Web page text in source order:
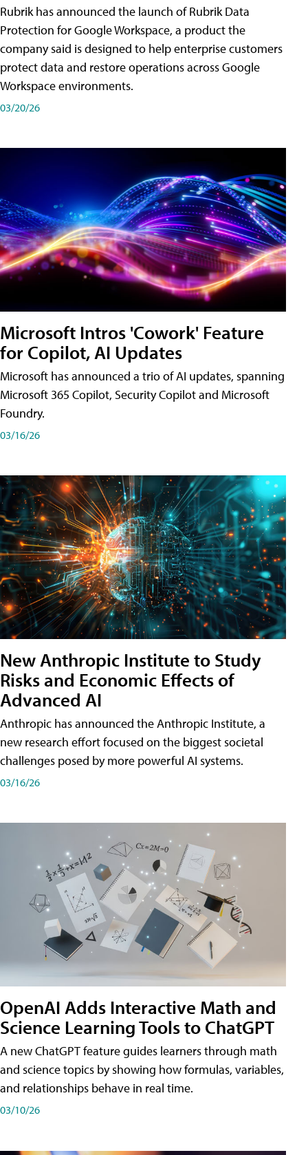
Rubrik has announced the launch of Rubrik Data
Protection for Google Workspace, a product the
company said is designed to help enterprise customers
protect data and restore operations across Google
Workspace environments.
03/20/26
Microsoft Intros 'Cowork' Feature
for Copilot, AI Updates
Microsoft has announced a trio of AI updates, spanning
Microsoft 365 Copilot, Security Copilot and Microsoft
Foundry.
03/16/26
New Anthropic Institute to Study
Risks and Economic Effects of
Advanced AI
Anthropic has announced the Anthropic Institute, a
new research effort focused on the biggest societal
challenges posed by more powerful AI systems.
03/16/26
OpenAI Adds Interactive Math and
Science Learning Tools to ChatGPT
A new ChatGPT feature guides learners through math
and science topics by showing how formulas, variables,
and relationships behave in real time.
03/10/26